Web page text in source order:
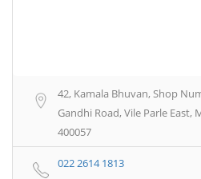
42, Kamala Bhuvan, Shop
Gandhi Road, Vile Parle
400057
022 2614 1813